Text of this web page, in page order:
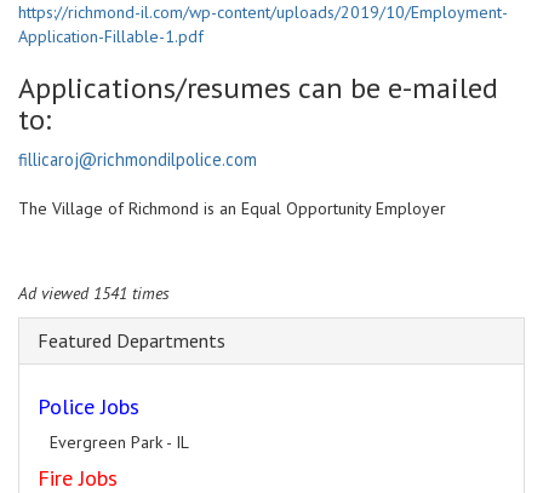
https://richmond-il.com/wp-content/uploads/2019/10/Employment-
Application-Fillable-1.pdf
Applications/resumes can be e-mailed
to:
fillicaroj@richmondilpolice.com
The Village of Richmond is an Equal Opportunity Employer
Ad viewed 1541 times
Featured Departments
Police Jobs
Evergreen Park - IL
Fire Jobs